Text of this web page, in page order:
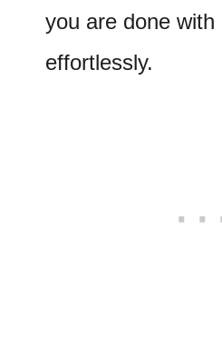
you are done with
effortlessly.